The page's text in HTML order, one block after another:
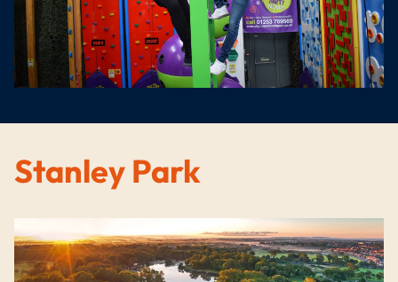
Stanley Park